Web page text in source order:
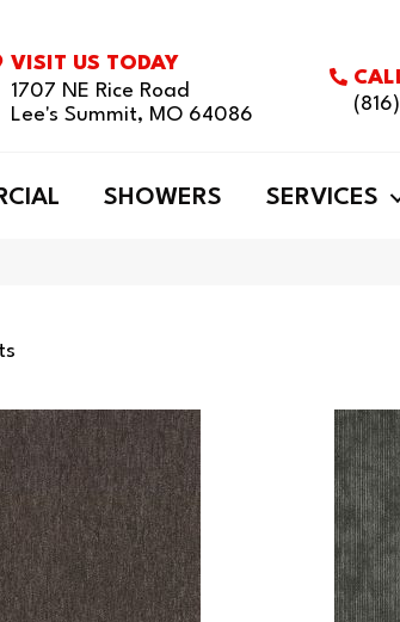
VISIT US TODAY
1707 NE Rice Road
Lee's Summit, MO 64086
SHOWERS SERVICES